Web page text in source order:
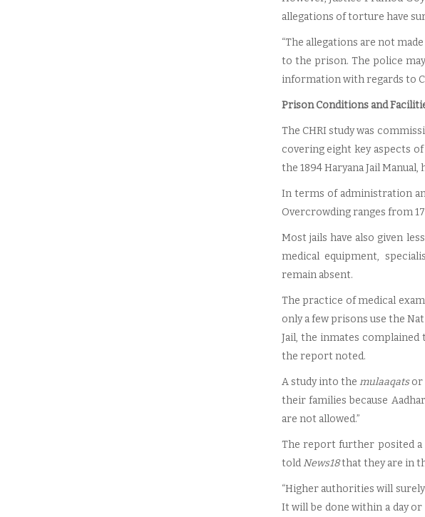
allegations of torture have
“The allegations are not
to the prison. The police
information with regards to
Prison Conditions and
The CHRI study was
covering eight key aspects
the 1894 Haryana Jail
In terms of administration
Overcrowding ranges from
Most jails have also given
medical equipment,
remain absent.
The practice of medical
only a few prisons use the
Jail, the inmates
the report noted.
A study into themulaaqatsor
their families because
are not allowed.”
The report further posited a
told News18that they are in
“Higher authorities will
It will be done within a day